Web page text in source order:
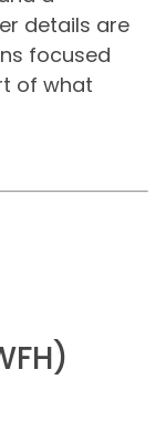
details are
focused
of what